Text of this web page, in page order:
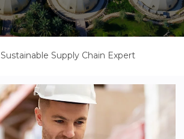
Sustainable Supply Chain Expert